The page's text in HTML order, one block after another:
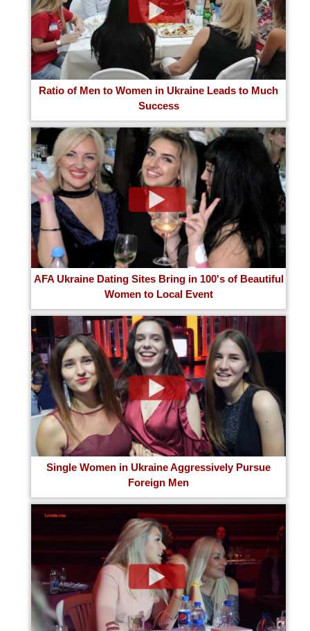
Ratio of Men to Women in Ukraine Leads to Much
Success
AFA Ukraine Dating Sites Bring in 100's of Beautiful
Women to Local Event
Single Women in Ukraine Aggressively Pursue
Foreign Men